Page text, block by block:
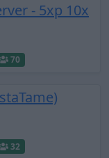
- 5xp 10x
70
32